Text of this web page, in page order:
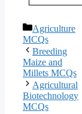
Categories
Agriculture
MCQs
Breeding
Maize and
Millets MCQs
Agricultural
Biotechnology
MCQs